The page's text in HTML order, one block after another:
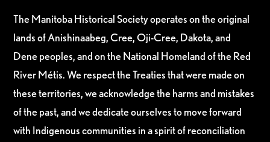
The Manitoba Historical Society operates on the original
lands of Anishinaabeg, Cree, Oji-Cree, Dakota, and
Dene peoples, and on the National Homeland of the Red
River Métis. We respect the Treaties that were made on
these territories, we acknowledge the harms and mistakes
of the past, and we dedicate ourselves to move forward
with Indigenous communities in a spirit of reconciliation